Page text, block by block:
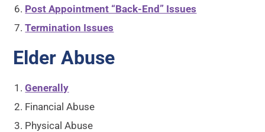
Post Appointment “Back-End” Issues
Termination Issues
Elder Abuse
Generally
Financial Abuse
Physical Abuse